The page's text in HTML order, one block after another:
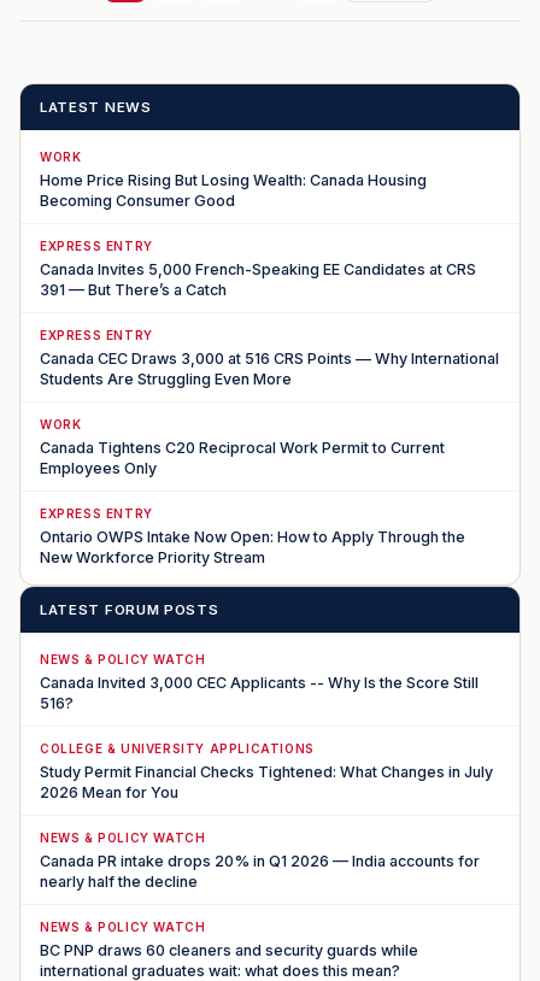
LATEST NEWS
WORK
Home Price Rising But Losing Wealth: Canada Housing
Becoming Consumer Good
EXPRESS ENTRY
Canada Invites 5,000 French-Speaking EE Candidates at CRS
391 — But There’s a Catch
EXPRESS ENTRY
Canada CEC Draws 3,000 at 516 CRS Points — Why International
Students Are Struggling Even More
WORK
Canada Tightens C20 Reciprocal Work Permit to Current
Employees Only
EXPRESS ENTRY
Ontario OWPS Intake Now Open: How to Apply Through the
New Workforce Priority Stream
LATEST FORUM POSTS
NEWS & POLICY WATCH
Canada Invited 3,000 CEC Applicants -- Why Is the Score Still
516?
COLLEGE & UNIVERSITY APPLICATIONS
Study Permit Financial Checks Tightened: What Changes in July
2026 Mean for You
NEWS & POLICY WATCH
Canada PR intake drops 20% in Q1 2026 — India accounts for
nearly half the decline
NEWS & POLICY WATCH
BC PNP draws 60 cleaners and security guards while
international graduates wait: what does this mean?